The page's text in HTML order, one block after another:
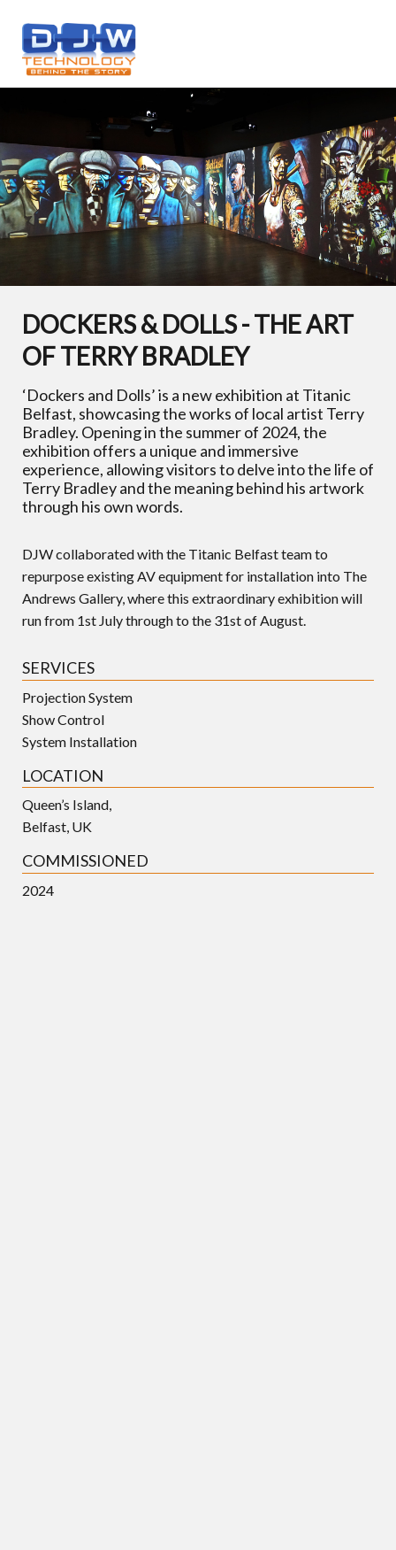
DOCKERS & DOLLS - THE ART
OF TERRY BRADLEY
‘Dockers and Dolls’ is a new exhibition at Titanic
Belfast, showcasing the works of local artist Terry
Bradley. Opening in the summer of 2024, the
exhibition offers a unique and immersive
experience, allowing visitors to delve into the life of
Terry Bradley and the meaning behind his artwork
through his own words.
DJW collaborated with the Titanic Belfast team to
repurpose existing AV equipment for installation into The
Andrews Gallery, where this extraordinary exhibition will
run from 1st July through to the 31st of August.
SERVICES
Projection System
Show Control
System Installation
LOCATION
Queen’s Island,
Belfast, UK
COMMISSIONED
2024